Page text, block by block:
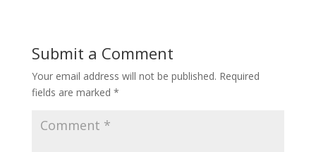
Submit a Comment
Your email address will not be published. Required
fields are marked *